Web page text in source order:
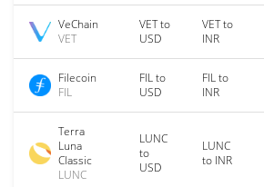
VeChain
VET
VET to
USD
VET to
INR
Filecoin
FIL
FIL to
USD
FIL to
INR
Terra
Luna
Classic
LUNC
LUNC
to
USD
LUNC
to INR